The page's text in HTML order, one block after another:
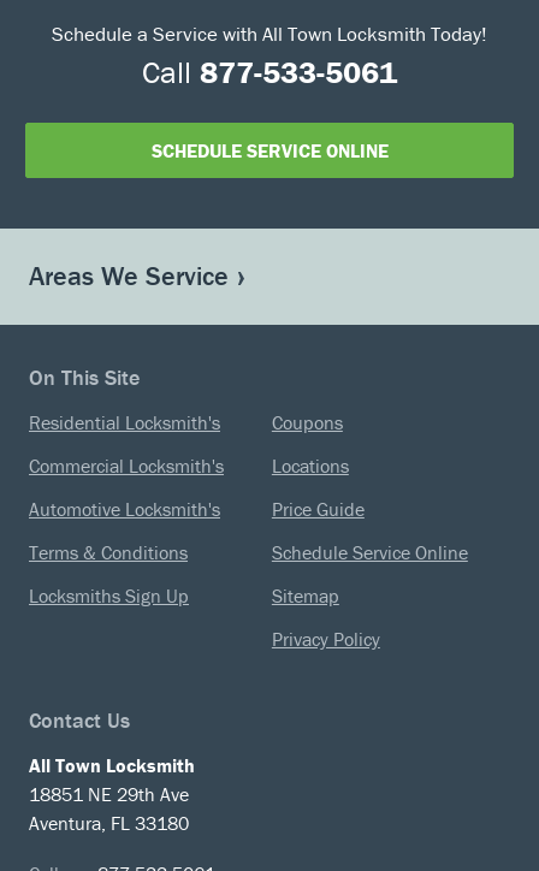
Schedule a Service with All Town Locksmith Today!
Call 877-533-5061
SCHEDULE SERVICE ONLINE
Areas We Service
On This Site
Residential Locksmith's
Commercial Locksmith's
Automotive Locksmith's
Terms & Conditions
Locksmiths Sign Up
Coupons
Locations
Price Guide
Schedule Service Online
Sitemap
Privacy Policy
Contact Us
All Town Locksmith
18851 NE 29th Ave
Aventura, FL 33180